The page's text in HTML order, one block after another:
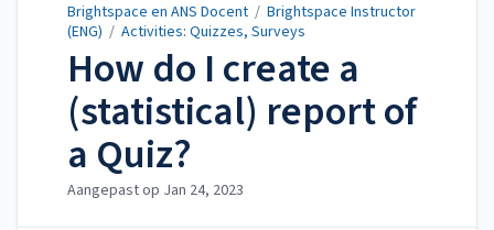
Brightspace en ANS Docent / Brightspace Instructor
(ENG) / Activities: Quizzes, Surveys
How do I create a
(statistical) report of
a Quiz?
Aangepast op Jan 24, 2023